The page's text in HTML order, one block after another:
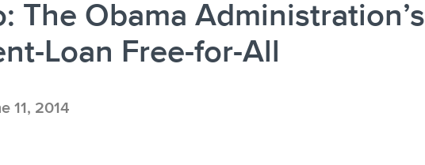
The Obama Administration’s
Loan Free-for-All
11, 2014